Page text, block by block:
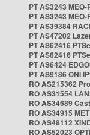
PT AS3243
PT AS3243
PT AS39384
PT AS47202
PT AS62416
PT AS62416
PT AS6424
PT AS9186 ONI
RO AS215362
RO AS31554
RO AS34689
RO AS34915
RO AS48112
RO AS52023